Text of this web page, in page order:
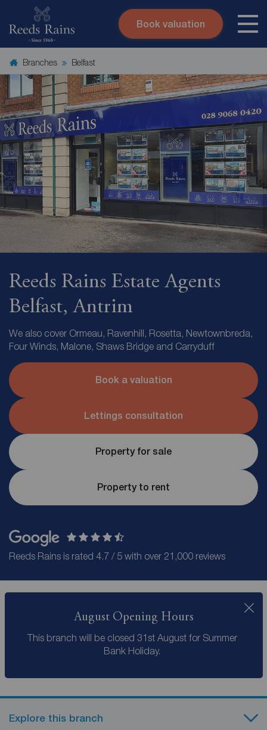
Skip to content
Search site
Submit
Book valuation
Branches Belfast
Reeds Rains Estate Agents
Belfast, Antrim
We also cover Ormeau, Ravenhill, Rosetta, Newtownbreda,
Four Winds, Malone, Shaws Bridge and Carryduff
Book a valuation
Lettings consultation
Property for sale
Property to rent
Reeds Rains is rated 4.7 / 5 with over 21,000 reviews
August Opening Hours
This branch will be closed 31st August for Summer
Bank Holiday.
Explore this branch